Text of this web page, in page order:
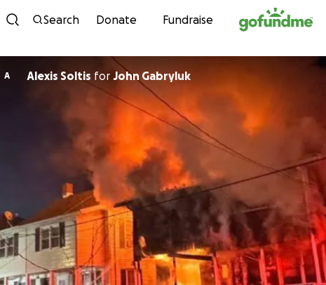
Skip to content
Search Donate Fundraise
A Alexis Soltis for John Gabryluk